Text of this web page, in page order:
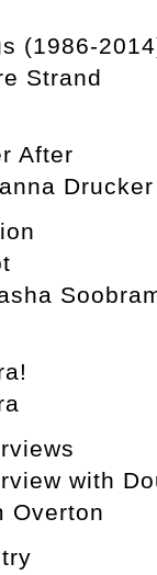
(1986-
Strand
After
Drucker
with
Overton